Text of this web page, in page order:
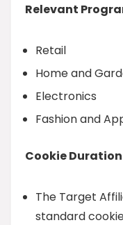
Relevant
Retail
Home and
Electronics
Fashion and
Cookie Duration
The Target
standard